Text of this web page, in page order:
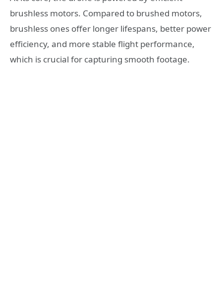
brushless motors. Compared to brushed motors,
brushless ones offer longer lifespans, better power
efficiency, and more stable flight performance,
which is crucial for capturing smooth footage.